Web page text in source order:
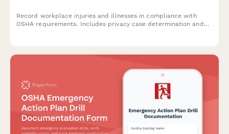
Record workplace injuries and illnesses in compliance with
OSHA requirements. Includes privacy case determination and